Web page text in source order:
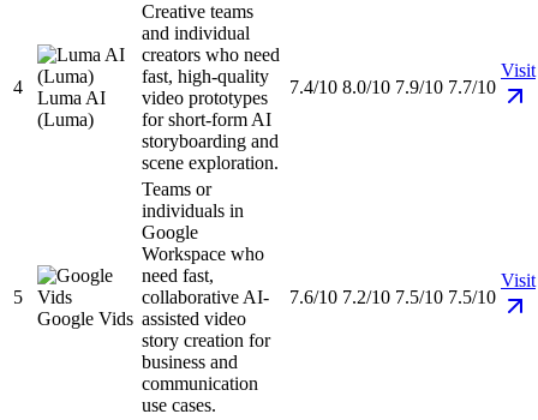
4
Luma AI
(Luma)
Creative teams
and individual
creators who need
fast, high-quality
video prototypes
for short-form AI
storyboarding and
scene exploration.
7.4/10 8.0/10 7.9/10 7.7/10
Visit
5
Google Vids
Teams or
individuals in
Google
Workspace who
need fast,
collaborative AI-
assisted video
story creation for
business and
communication
use cases.
7.6/10 7.2/10 7.5/10 7.5/10
Visit